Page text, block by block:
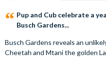
Pup and Cub celebrate a
Busch Gardens...
Busch Gardens reveals an
Cheetah and Mtani the golden